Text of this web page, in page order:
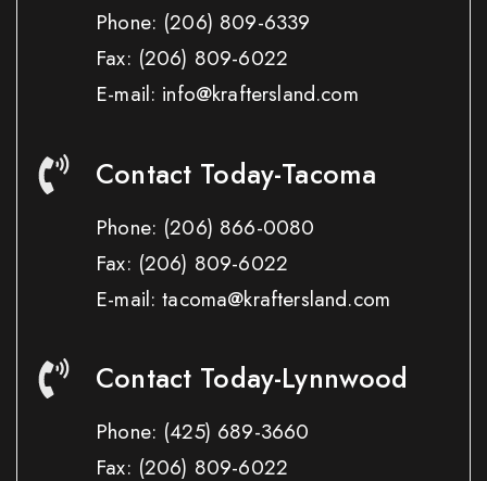
Phone: (206) 809-6339
Fax: (206) 809-6022
E-mail: info@kraftersland.com
Contact Today-Tacoma
Phone: (206) 866-0080
Fax: (206) 809-6022
E-mail: tacoma@kraftersland.com
Contact Today-Lynnwood
Phone: (425) 689-3660
Fax: (206) 809-6022